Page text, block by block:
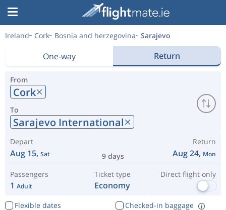
Ireland Cork Bosnia and herzegovina Sarajevo
One-way Return
From
Cork
To
Sarajevo International
Depart
Aug 15, Sat 9 days
Return
Aug 24, Mon
Passengers
1 Adult
Ticket type
Economy
Direct flight only
Flexible dates
Checked-in baggage